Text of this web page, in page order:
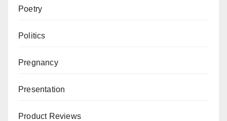
Poetry
Politics
Pregnancy
Presentation
Product Reviews